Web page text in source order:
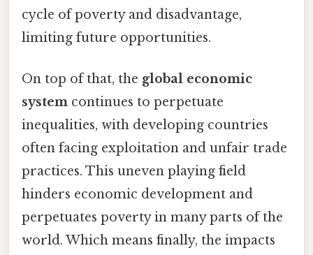
cycle of poverty and disadvantage,
limiting future opportunities.
On top of that, the global economic
system continues to perpetuate
inequalities, with developing countries
often facing exploitation and unfair trade
practices. This uneven playing field
hinders economic development and
perpetuates poverty in many parts of the
world. Which means finally, the impacts